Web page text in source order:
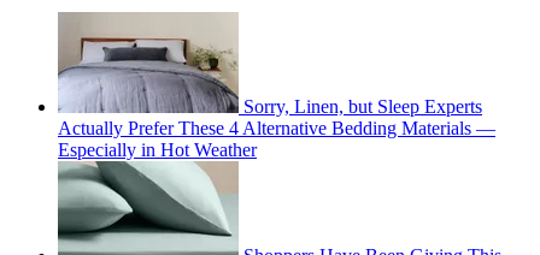
Sorry, Linen, but Sleep Experts
Actually Prefer These 4 Alternative Bedding Materials —
Especially in Hot Weather